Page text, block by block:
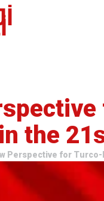
the
Perspective for